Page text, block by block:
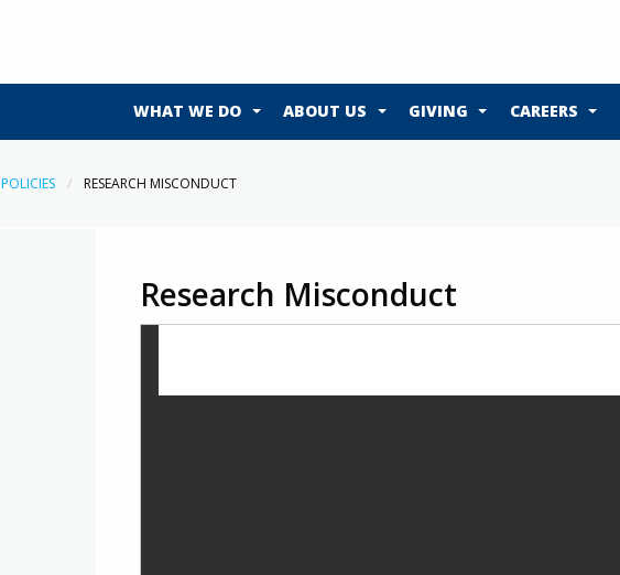
WHAT WE DO ABOUT US GIVING CAREERS
POLICIES RESEARCH MISCONDUCT
Research Misconduct